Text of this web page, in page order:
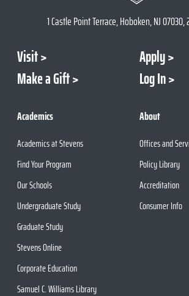
1 Castle Point Terrace, Hoboken, NJ 07030,
Visit
Apply
Make a Gift
Log In
Academics
Academics at Stevens
Find Your Program
Our Schools
Undergraduate Study
Graduate Study
Stevens Online
Corporate Education
Samuel C. Williams Library
About
Offices and
Policy Library
Accreditation
Consumer Info